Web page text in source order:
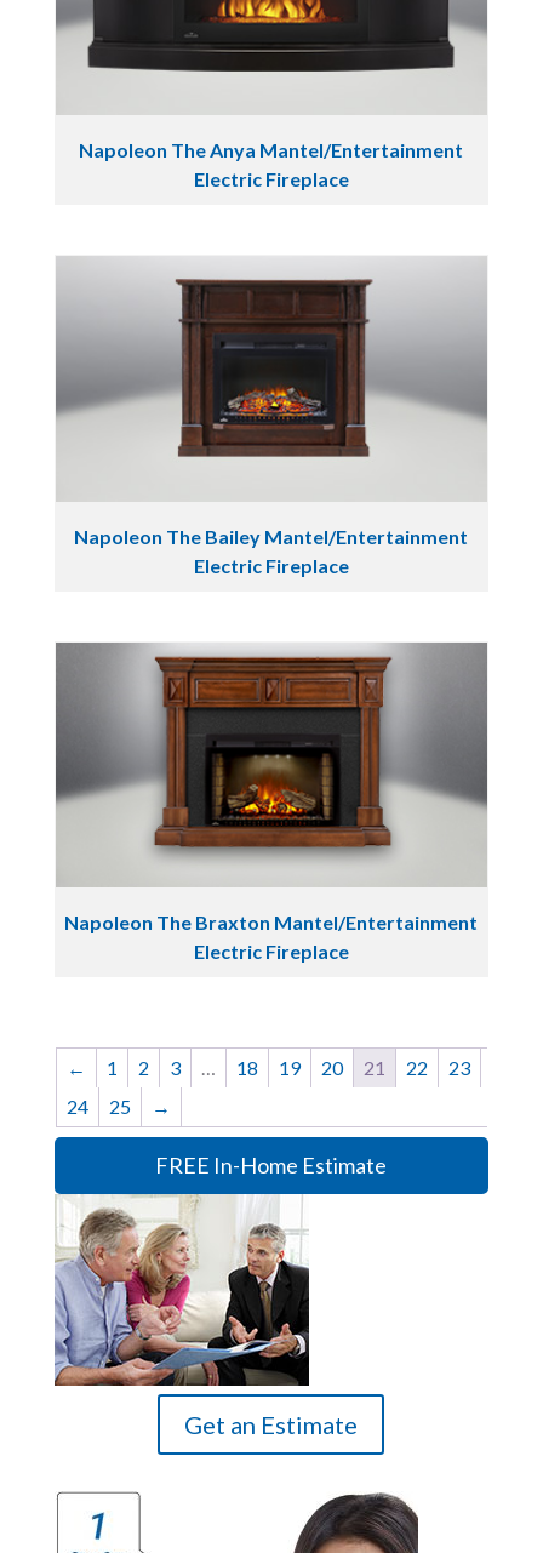
Napoleon The Anya Mantel/Entertainment
Electric Fireplace
Napoleon The Bailey Mantel/Entertainment
Electric Fireplace
Napoleon The Braxton Mantel/Entertainment
Electric Fireplace
← 1 2 3 … 18 19 20 21 22
23
24
25 →
FREE In-Home Estimate
Get an Estimate